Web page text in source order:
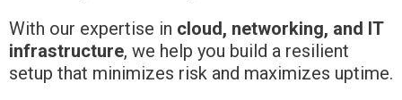
With our expertise in cloud, networking, and IT
infrastructure, we help you build a resilient
setup that minimizes risk and maximizes uptime.